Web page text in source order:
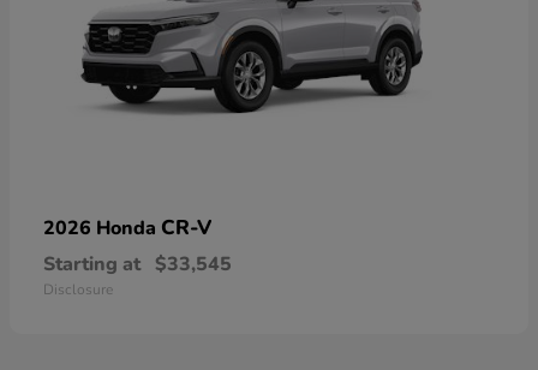
2026 Honda CR-V
Starting at $33,545
Disclosure